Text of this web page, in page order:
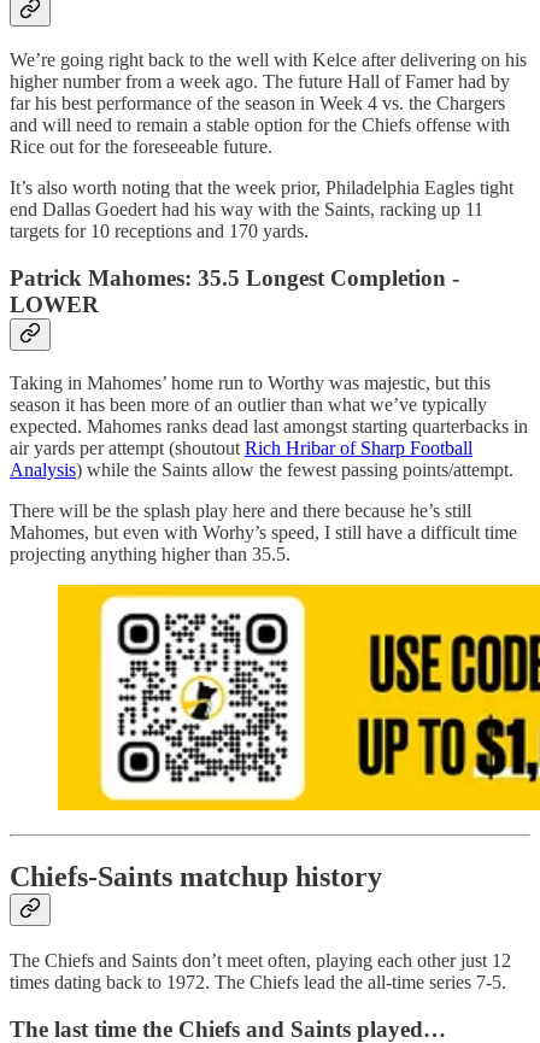
We’re going right back to the well with Kelce after delivering on his
higher number from a week ago. The future Hall of Famer had by
far his best performance of the season in Week 4 vs. the Chargers
and will need to remain a stable option for the Chiefs offense with
Rice out for the foreseeable future.
It’s also worth noting that the week prior, Philadelphia Eagles tight
end Dallas Goedert had his way with the Saints, racking up 11
targets for 10 receptions and 170 yards.
Patrick Mahomes: 35.5 Longest Completion -
LOWER
Taking in Mahomes’ home run to Worthy was majestic, but this
season it has been more of an outlier than what we’ve typically
expected. Mahomes ranks dead last amongst starting quarterbacks in
air yards per attempt (shoutout Rich Hribar of Sharp Football
Analysis) while the Saints allow the fewest passing points/attempt.
There will be the splash play here and there because he’s still
Mahomes, but even with Worhy’s speed, I still have a difficult time
projecting anything higher than 35.5.
Chiefs-Saints matchup history
The Chiefs and Saints don’t meet often, playing each other just 12
times dating back to 1972. The Chiefs lead the all-time series 7-5.
The last time the Chiefs and Saints played…